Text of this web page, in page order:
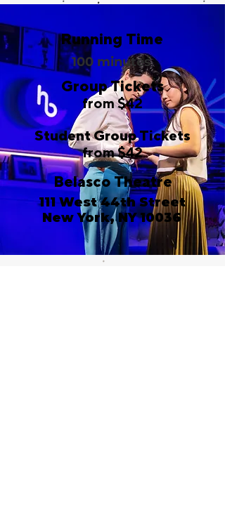
Running Time
100 minutes
Group Tickets
from $42
Student Group Tickets
from $42
Belasco Theatre
111 West 44th Street
New York, NY 10036